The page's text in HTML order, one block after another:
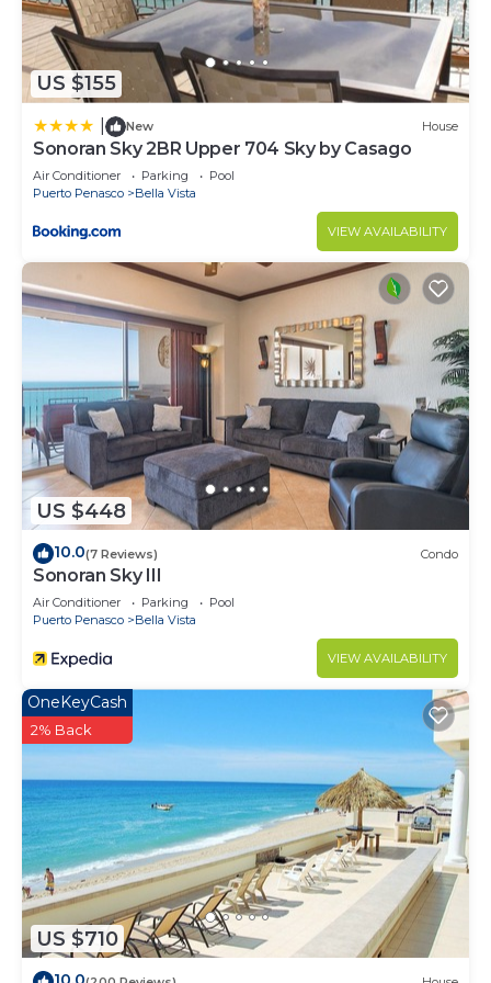
US $155
New House
Sonoran Sky 2BR Upper 704 Sky by Casago
Air Conditioner Parking
Pool
Puerto Penasco
Bella Vista
VIEW AVAILABILITY
US $448
10.0(7 Reviews) Condo
Sonoran Sky III
Air Conditioner Parking
Pool
Puerto Penasco
Bella Vista
VIEW AVAILABILITY
US $710
OneKeyCash
2% Back